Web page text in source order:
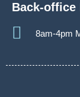
Back-office
8am-4pm